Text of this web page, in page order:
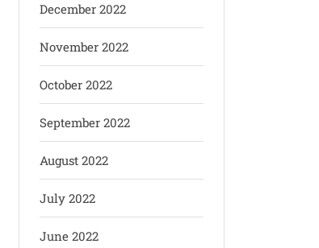
December 2022
November 2022
October 2022
September 2022
August 2022
July 2022
June 2022